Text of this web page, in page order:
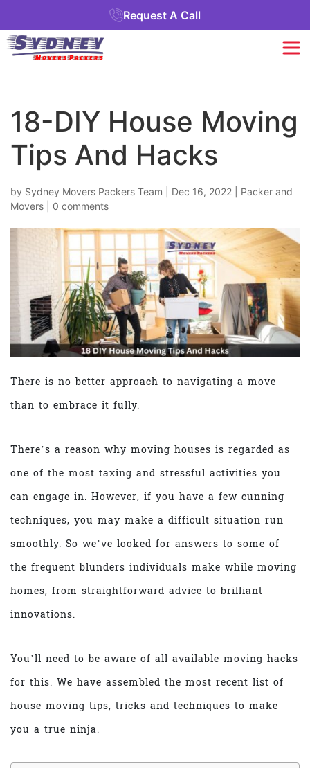
Request A Call
18-DIY House Moving
Tips And Hacks
by Sydney Movers Packers Team Dec 16, 2022
Packer and
Movers
0 comments
There is no better approach to navigating a move
than to embrace it fully.
There’s a reason why moving houses is regarded as
one of the most taxing and stressful activities you
can engage in. However, if you have a few cunning
techniques, you may make a difficult situation run
smoothly. So we’ve looked for answers to some of
the frequent blunders individuals make while moving
homes, from straightforward advice to brilliant
innovations.
You’ll need to be aware of all available moving hacks
for this. We have assembled the most recent list of
house moving tips, tricks and techniques to make
you a true ninja.